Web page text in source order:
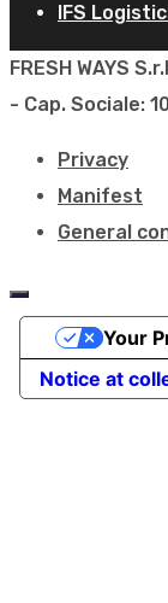
IFS
FRESH WAYS
- Cap. Sociale:
Privacy
Manifest
General
Notice at
Your